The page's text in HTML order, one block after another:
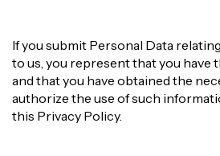
If you submit Personal Data
to us, you represent that you have
and that you have obtained the
authorize the use of such
this Privacy Policy.